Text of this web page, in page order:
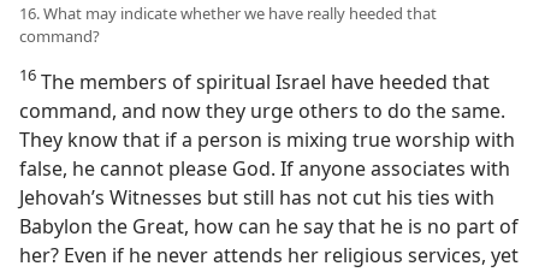
16. What may indicate whether we have really heeded that
command?
16 The members of spiritual Israel have heeded that
command, and now they urge others to do the same.
They know that if a person is mixing true worship with
false, he cannot please God. If anyone associates with
Jehovah’s Witnesses but still has not cut his ties with
Babylon the Great, how can he say that he is no part of
her? Even if he never attends her religious services, yet